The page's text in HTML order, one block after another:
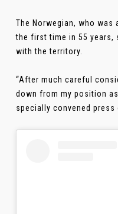
The Norwegian, who
the first time in 55 years,
with the territory.
“After much careful
down from my position
specially convened